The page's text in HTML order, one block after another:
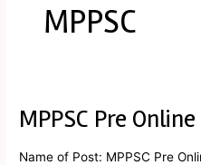
MPPSC
MPPSC Pre
Name of Post: MPPSC Pre
MPPSC
Online